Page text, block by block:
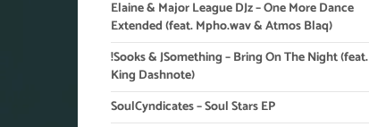
Elaine & Major League DJz – One More Dance
Extended (feat. Mpho.wav & Atmos Blaq)
!Sooks & JSomething – Bring On The Night (feat.
King Dashnote)
SoulCyndicates – Soul Stars EP